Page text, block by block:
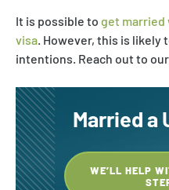
It is possible to get married
visa. However, this is likely
intentions. Reach out to
Married a
WE’LL HELP